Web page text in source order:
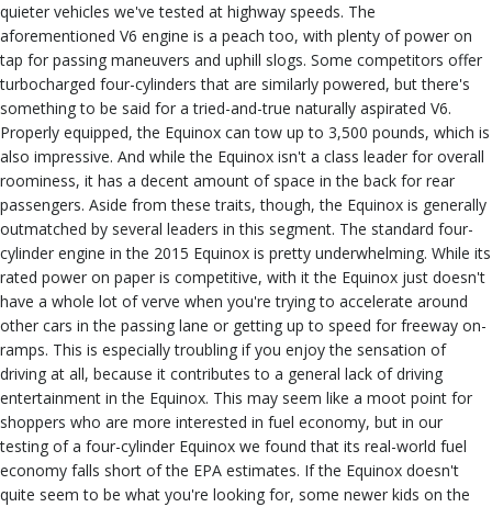
quieter vehicles we've tested at highway speeds. The
aforementioned V6 engine is a peach too, with plenty of power on
tap for passing maneuvers and uphill slogs. Some competitors offer
turbocharged four-cylinders that are similarly powered, but there's
something to be said for a tried-and-true naturally aspirated V6.
Properly equipped, the Equinox can tow up to 3,500 pounds, which is
also impressive. And while the Equinox isn't a class leader for overall
roominess, it has a decent amount of space in the back for rear
passengers. Aside from these traits, though, the Equinox is generally
outmatched by several leaders in this segment. The standard four-
cylinder engine in the 2015 Equinox is pretty underwhelming. While its
rated power on paper is competitive, with it the Equinox just doesn't
have a whole lot of verve when you're trying to accelerate around
other cars in the passing lane or getting up to speed for freeway on-
ramps. This is especially troubling if you enjoy the sensation of
driving at all, because it contributes to a general lack of driving
entertainment in the Equinox. This may seem like a moot point for
shoppers who are more interested in fuel economy, but in our
testing of a four-cylinder Equinox we found that its real-world fuel
economy falls short of the EPA estimates. If the Equinox doesn't
quite seem to be what you're looking for, some newer kids on the